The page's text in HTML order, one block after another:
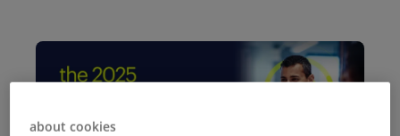
about cookies